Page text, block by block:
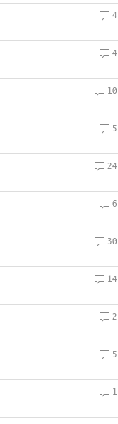
4
4
10
5
24
6
30
14
2
5
1